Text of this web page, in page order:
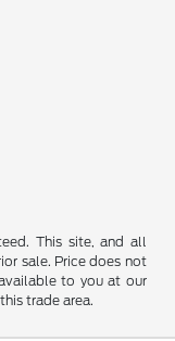
This site, and all
sale. Price does not
to you at our
trade area.